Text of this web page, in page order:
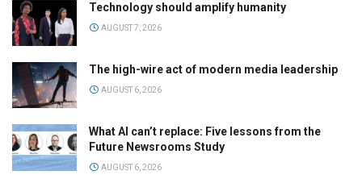
Technology should amplify humanity
AUGUST 7, 2026
The high-wire act of modern media leadership
AUGUST 6, 2026
What AI can’t replace: Five lessons from the
Future Newsrooms Study
AUGUST 6, 2026